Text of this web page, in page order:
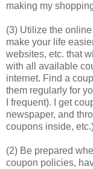
making my
(3) Utilize the
make your life
websites, etc. that
with all available
internet. Find a
them regularly for
I frequent). I get
newspaper, and
coupons inside,
(2) Be prepared
coupon policies,